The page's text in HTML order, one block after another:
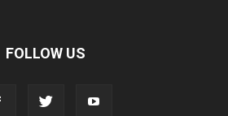
FOLLOW US